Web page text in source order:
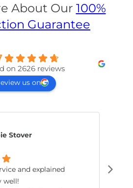
About Our 100%
Guarantee
on 2626 reviews
us on
Stover
and explained
well!